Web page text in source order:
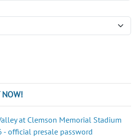
NOW!
at Clemson Memorial Stadium
- official presale password